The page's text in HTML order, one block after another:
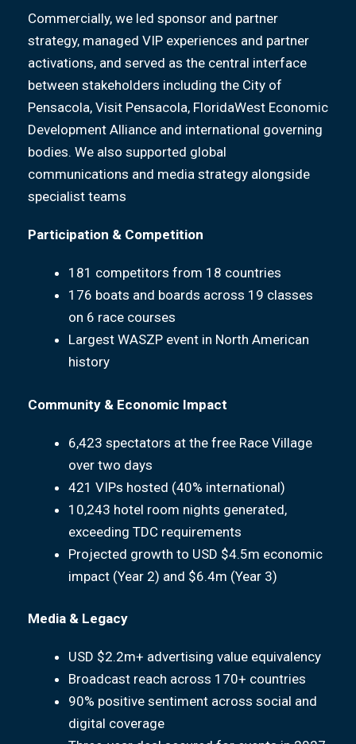
Commercially, we led sponsor and partner
strategy, managed VIP experiences and partner
activations, and served as the central interface
between stakeholders including the City of
Pensacola, Visit Pensacola, FloridaWest Economic
Development Alliance and international governing
bodies. We also supported global
communications and media strategy alongside
specialist teams
Participation & Competition
181 competitors from 18 countries
176 boats and boards across 19 classes
on 6 race courses
Largest WASZP event in North American
history
Community & Economic Impact
6,423 spectators at the free Race Village
over two days
421 VIPs hosted (40% international)
10,243 hotel room nights generated,
exceeding TDC requirements
Projected growth to USD $4.5m economic
impact (Year 2) and $6.4m (Year 3)
Media & Legacy
USD $2.2m+ advertising value equivalency
Broadcast reach across 170+ countries
90% positive sentiment across social and
digital coverage